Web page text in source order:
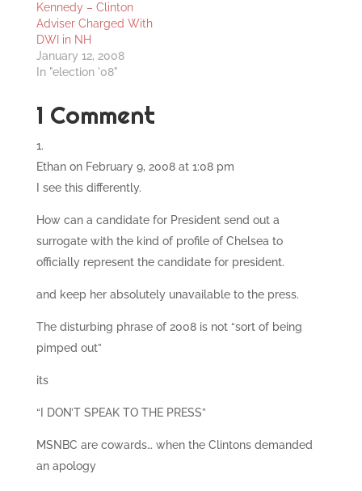
Kennedy – Clinton
Adviser Charged With
DWI in NH
January 12, 2008
In "election '08"
1 Comment
Ethan on February 9, 2008 at 1:08 pm
I see this differently.
How can a candidate for President send out a
surrogate with the kind of profile of Chelsea to
officially represent the candidate for president.
and keep her absolutely unavailable to the press.
The disturbing phrase of 2008 is not “sort of being
pimped out”
its
“I DON’T SPEAK TO THE PRESS”
MSNBC are cowards… when the Clintons demanded
an apology